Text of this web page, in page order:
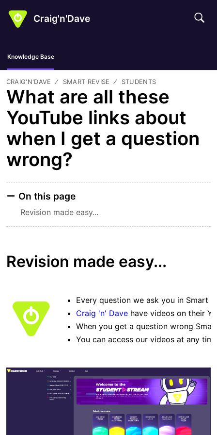
Craig'n'Dave
Knowledge Base
CRAIG'N'DAVE SMART REVISE STUDENTS
What are all these
YouTube links about
when I get a question
wrong?
On this page
Revision made easy...
Revision made easy...
Every question we ask you in Smart
Craig 'n' Davehave videos on their
When you get a question wrong
You can access our videos at any